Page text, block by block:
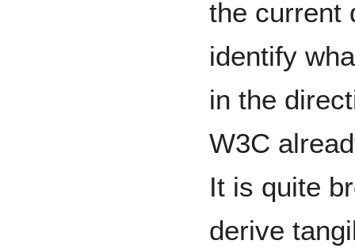
the current
identify
in the
W3C
It is quite
derive